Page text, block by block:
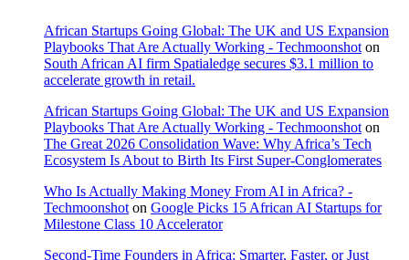
African Startups Going Global: The UK and US Expansion
Playbooks That Are Actually Working - Techmoonshot on
South African AI firm Spatialedge secures $3.1 million to
accelerate growth in retail.
African Startups Going Global: The UK and US Expansion
Playbooks That Are Actually Working - Techmoonshot on
The Great 2026 Consolidation Wave: Why Africa’s Tech
Ecosystem Is About to Birth Its First Super-Conglomerates
Who Is Actually Making Money From AI in Africa? -
Techmoonshot on Google Picks 15 African AI Startups for
Milestone Class 10 Accelerator
Second-Time Founders in Africa: Smarter, Faster, or Just